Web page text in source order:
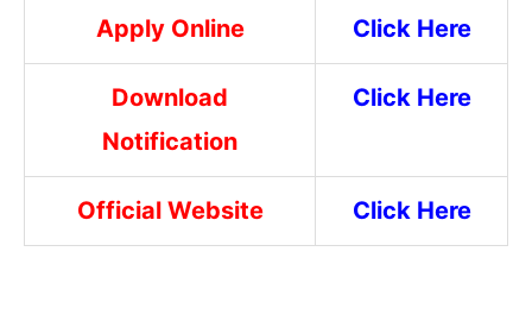
Apply Online Click Here
Download
Notification
Click Here
Official Website Click Here